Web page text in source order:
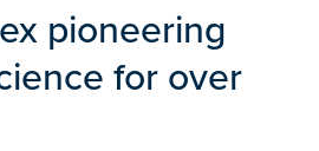
pioneering
for over